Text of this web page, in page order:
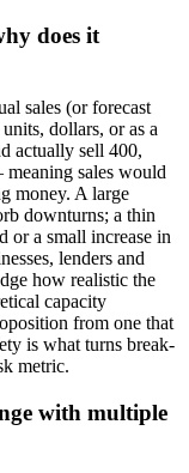
does it
sales (or forecast
dollars, or as a
actually sell 400,
sales would
money. A large
downturns; a thin
or a small increase in
lenders and
how realistic the
capacity
from one that
is what turns break-
metric.
with multiple